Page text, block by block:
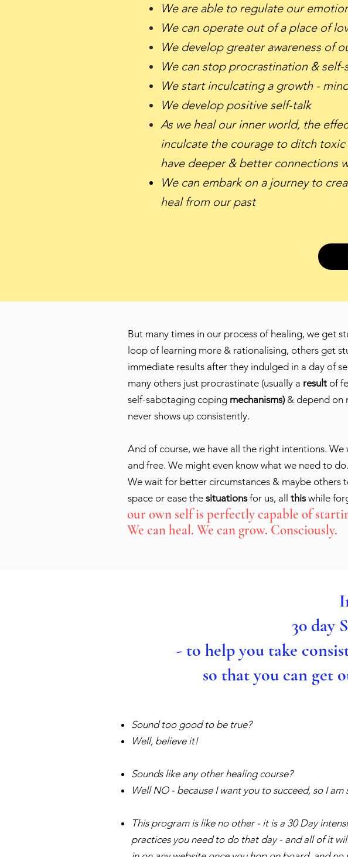
We are able to regulate our
We can operate out of a place of
We develop greater awareness of
We can stop procrastination & self-
We start inculcating a growth -
We develop positive self-talk
As we heal our inner world, the
inculcate the courage to ditch
have deeper & better connections
We can embark on a journey to
heal from our past
But many times in our process of healing, we get
loop of learning more & rationalising, others get
immediate results after they indulged in a day of
many others just procrastinate (usually a result of
self-sabotaging coping mechanisms)& depend on
never shows up consistently.
And of course, we have all the right intentions.
and free. We might even know what we need to
We wait for better circumstances & maybe others
space or ease the situationsfor us, all thiswhile
our own self is perfectly capable of
We can heal. We can grow. Consciously.
30 day
- to help you take
so that you can get
Sound too good to be true?
Well, believe it!
Sounds like any other healing course?
Well NO - because I want you to succeed, so I am
This program is like no other - it is a 30 Day
practices you need to do that day - and all of it